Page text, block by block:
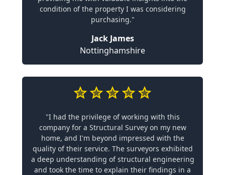
condition of the property I was considering
purchasing."
Jack James
Nottinghamshire
"I had the privilege of working with this
company for a Structural Survey on my new
home, and I'm beyond impressed with the
quality of their service. The surveyors exhibited
a deep understanding of structural engineering
and took the time to explain their findings in a